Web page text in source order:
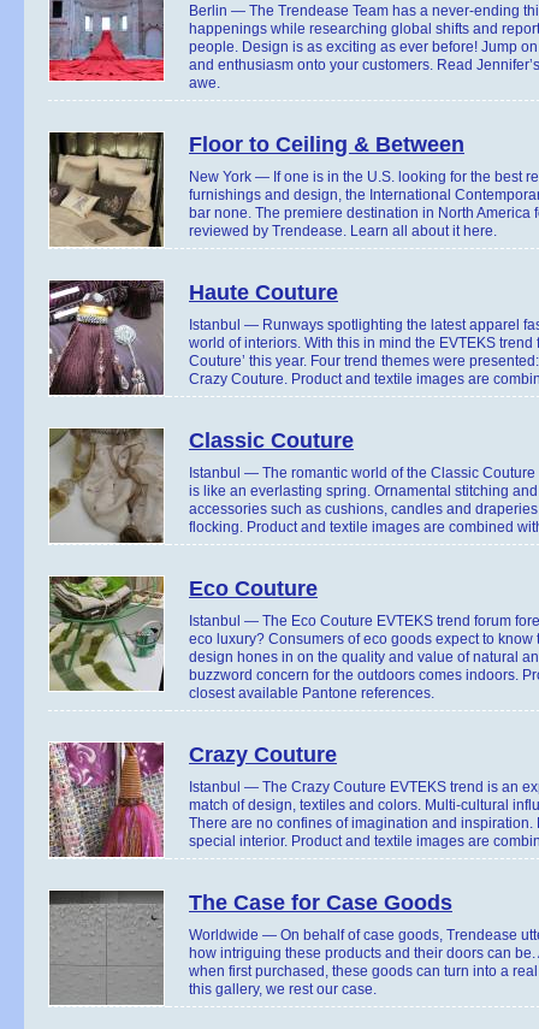
Berlin — The Trendease Team has a never-ending
happenings while researching global shifts and
people. Design is as exciting as ever before! Jump
and enthusiasm onto your customers. Read
awe.
Floor to Ceiling & Between
New York — If one is in the U.S. looking for the best
furnishings and design, the International
bar none. The premiere destination in North
reviewed by Trendease. Learn all about it here.
Haute Couture
Istanbul — Runways spotlighting the latest apparel
world of interiors. With this in mind the EVTEKS
Couture’ this year. Four trend themes were
Crazy Couture. Product and textile images are
Classic Couture
Istanbul — The romantic world of the Classic
is like an everlasting spring. Ornamental stitching
accessories such as cushions, candles and
flocking. Product and textile images are combined
Eco Couture
Istanbul — The Eco Couture EVTEKS trend forum
eco luxury? Consumers of eco goods expect to
design hones in on the quality and value of natural
buzzword concern for the outdoors comes indoors.
closest available Pantone references.
Crazy Couture
Istanbul — The Crazy Couture EVTEKS trend is an
match of design, textiles and colors. Multi-cultural
There are no confines of imagination and
special interior. Product and textile images are
The Case for Case Goods
Worldwide — On behalf of case goods, Trendease
how intriguing these products and their doors can
when first purchased, these goods can turn into a
this gallery, we rest our case.